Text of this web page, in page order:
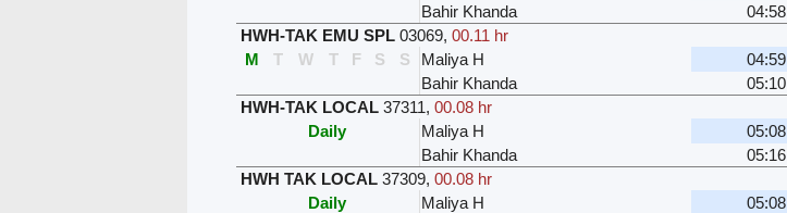
Bahir Khanda
04:58
HWH-TAK EMU SPL 03069, 00.11 hr
M
T W T F S S Maliya H
04:59
Bahir Khanda
05:10
HWH-TAK LOCAL 37311, 00.08 hr
Daily
Maliya H
05:08
Bahir Khanda
05:16
HWH TAK LOCAL 37309, 00.08 hr
Daily
Maliya H
05:08